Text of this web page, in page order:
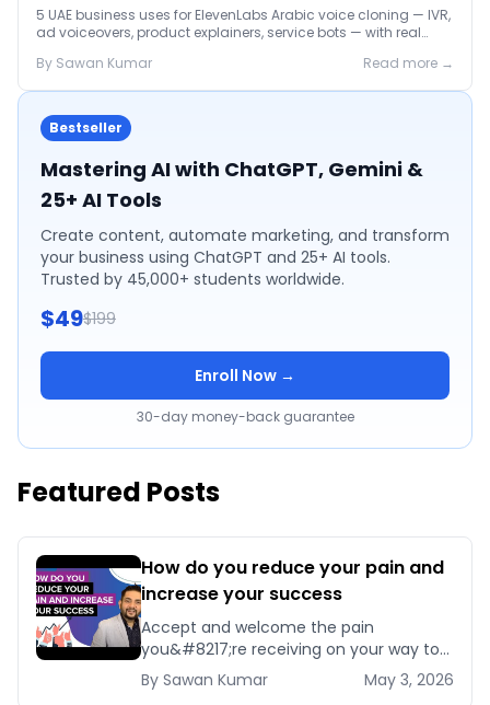
5 UAE business uses for ElevenLabs Arabic voice cloning — IVR,
ad voiceovers, product explainers, service bots — with real
By Sawan Kumar Read more →
Bestseller
Mastering AI with ChatGPT, Gemini &
25+ AI Tools
Create content, automate marketing, and transform
your business using ChatGPT and 25+ AI tools.
Trusted by 45,000+ students worldwide.
$49$199
Enroll Now →
30-day money-back guarantee
Featured Posts
How do you reduce your pain and
increase your success
Accept and welcome the pain
you&#8217;re receiving on your way to
success. Because if you stop accepting
it now, you&#8217;ll [&hellip;]
By Sawan Kumar May 3, 2026